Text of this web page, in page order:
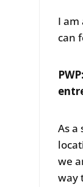
I
can
As
we
way